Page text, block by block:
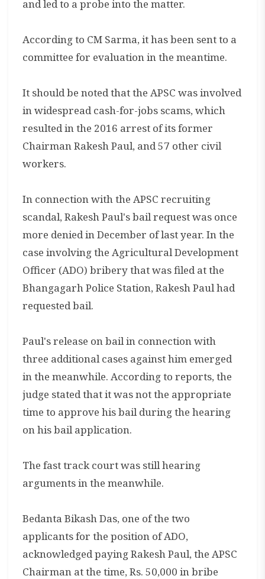
and led to a probe into the matter.
According to CM Sarma, it has been sent to a
committee for evaluation in the meantime.
It should be noted that the APSC was involved
in widespread cash-for-jobs scams, which
resulted in the 2016 arrest of its former
Chairman Rakesh Paul, and 57 other civil
workers.
In connection with the APSC recruiting
scandal, Rakesh Paul's bail request was once
more denied in December of last year. In the
case involving the Agricultural Development
Officer (ADO) bribery that was filed at the
Bhangagarh Police Station, Rakesh Paul had
requested bail.
Paul's release on bail in connection with
three additional cases against him emerged
in the meanwhile. According to reports, the
judge stated that it was not the appropriate
time to approve his bail during the hearing
on his bail application.
The fast track court was still hearing
arguments in the meanwhile.
Bedanta Bikash Das, one of the two
applicants for the position of ADO,
acknowledged paying Rakesh Paul, the APSC
Chairman at the time, Rs. 50,000 in bribe